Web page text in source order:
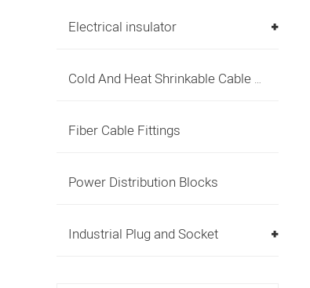
Electrical insulator
Cold And Heat Shrinkable Cable Accessories
Fiber Cable Fittings
Power Distribution Blocks
Industrial Plug and Socket